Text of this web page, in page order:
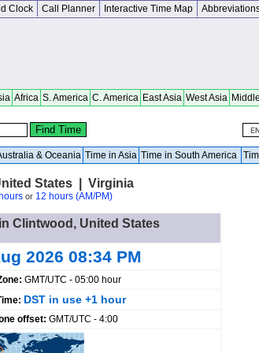
Clock Call Planner Interactive Time Map
Africa S. America C. America East Asia West Asia
& Oceania Time in Asia Time in South America
States | Virginia
or 12 hours (AM/PM)
Clintwood, United States
2026 08:34 PM
GMT/UTC - 05:00 hour
DST in use +1 hour
offset: GMT/UTC - 4:00